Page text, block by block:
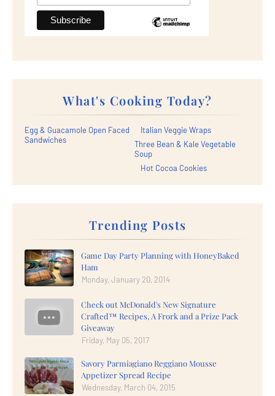
What's Cooking Today?
Egg & Guacamole Open Faced
Sandwiches
Italian Veggie Wraps
Three Bean & Kale Vegetable
Soup
Hot Cocoa Cookies
Trending Posts
Game Day Party Planning with HoneyBaked
Ham
Monday, January 20, 2014
Check out McDonald's New Signature
Crafted™ Recipes, A Frork and a Prize Pack
Giveaway
Friday, May 05, 2017
Savory Parmiagiano Reggiano Mousse
Appetizer Spread Recipe
Wednesday, March 04, 2015